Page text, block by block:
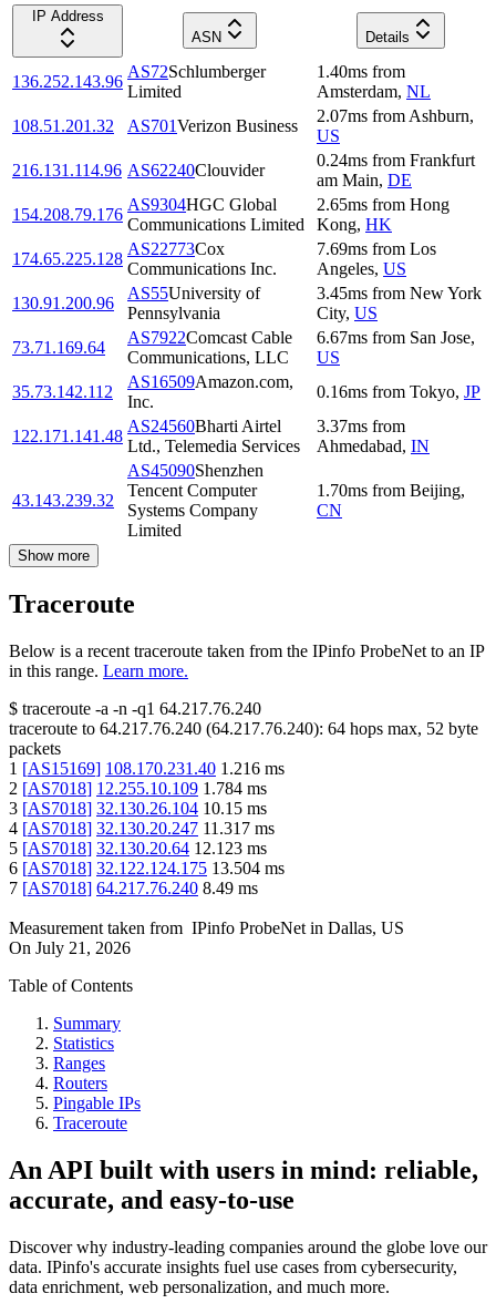
IP Address
ASN
Details
136.252.143.96
AS72Schlumberger
Limited
1.40ms from
Amsterdam, NL
108.51.201.32
AS701Verizon Business
2.07ms from Ashburn,
US
216.131.114.96 AS62240Clouvider
0.24ms from Frankfurt
am Main, DE
154.208.79.176
AS9304HGC Global
Communications Limited
2.65ms from Hong
Kong, HK
174.65.225.128
AS22773Cox
Communications Inc.
7.69ms from Los
Angeles, US
130.91.200.96
AS55University of
Pennsylvania
3.45ms from New York
City, US
73.71.169.64
AS7922Comcast Cable
Communications, LLC
6.67ms from San Jose,
US
35.73.142.112
AS16509Amazon.com,
Inc.
0.16ms from Tokyo, JP
122.171.141.48
AS24560Bharti Airtel
Ltd., Telemedia Services
3.37ms from
Ahmedabad, IN
43.143.239.32
AS45090Shenzhen
Tencent Computer
Systems Company
Limited
1.70ms from Beijing,
CN
Show more
Traceroute
Below is a recent traceroute taken from the IPinfo ProbeNet to an IP
in this range. Learn more.
$ traceroute -a -n -q1 64.217.76.240
traceroute to 64.217.76.240 (64.217.76.240): 64 hops max, 52 byte
packets
1 [AS15169] 108.170.231.40 1.216 ms
2 [AS7018] 12.255.10.109 1.784 ms
3 [AS7018] 32.130.26.104 10.15 ms
4 [AS7018] 32.130.20.247 11.317 ms
5 [AS7018] 32.130.20.64 12.123 ms
6 [AS7018] 32.122.124.175 13.504 ms
7 [AS7018] 64.217.76.240 8.49 ms
Measurement taken from IPinfo ProbeNet in Dallas, US
On July 21, 2026
Table of Contents
Summary
Statistics
Ranges
Routers
Pingable IPs
Traceroute
An API built with users in mind: reliable,
accurate, and easy-to-use
Discover why industry-leading companies around the globe love our
data. IPinfo's accurate insights fuel use cases from cybersecurity,
data enrichment, web personalization, and much more.